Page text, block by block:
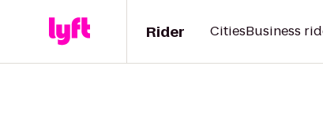
Rider CitiesBusiness